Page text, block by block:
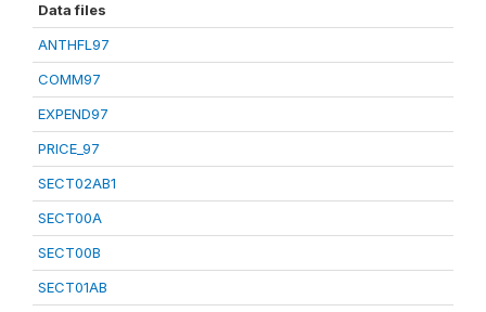
Data files
ANTHFL97
COMM97
EXPEND97
PRICE_97
SECT02AB1
SECT00A
SECT00B
SECT01AB